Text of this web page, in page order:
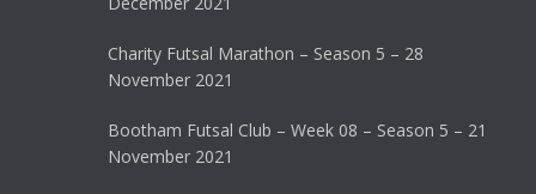
Charity Futsal Marathon – Season 5 – 28
November 2021
Bootham Futsal Club – Week 08 – Season 5 – 21
November 2021